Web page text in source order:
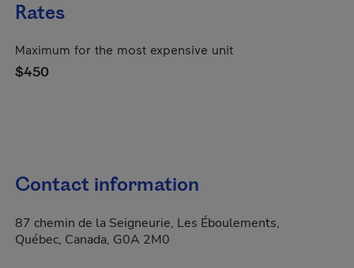
Rates
Maximum for the most expensive unit
$450
Contact information
87 chemin de la Seigneurie, Les Éboulements,
Québec, Canada, G0A 2M0